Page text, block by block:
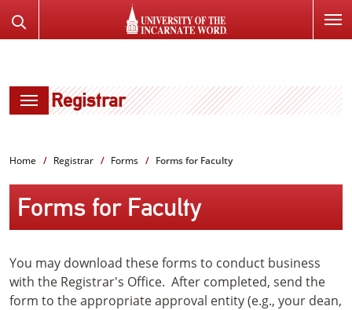
TO
the
Registrar
Home Registrar Forms Forms for Faculty
Forms for Faculty
You may download these forms to conduct business
with the Registrar's Office. After completed, send the
form to the appropriate approval entity (e.g., your dean,